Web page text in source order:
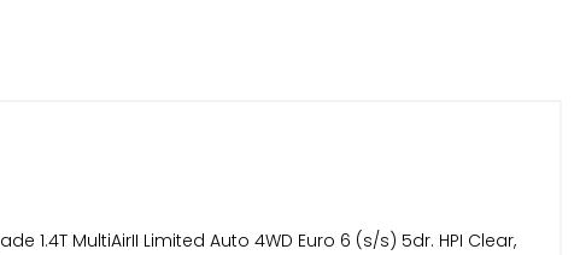
1.4T MultiAirII Limited Auto 4WD Euro 6 (s/s) 5dr. HPI Clear,